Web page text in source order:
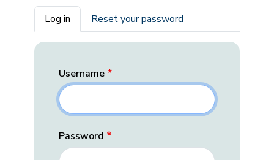
Primary tabs
Log in Reset your password
Username
Password